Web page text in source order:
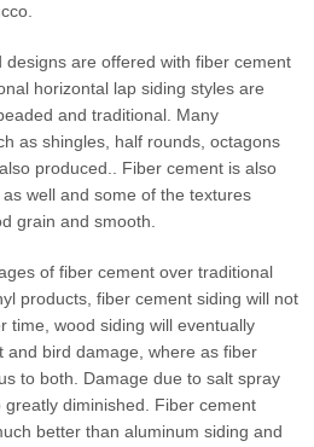
designs are offered with fiber cement
horizontal lap siding styles are
and traditional. Many
as shingles, half rounds, octagons
produced.. Fiber cement is also
well and some of the textures
grain and smooth.
of fiber cement over traditional
products, fiber cement siding will not
time, wood siding will eventually
and bird damage, where as fiber
to both. Damage due to salt spray
diminished. Fiber cement
better than aluminum siding and